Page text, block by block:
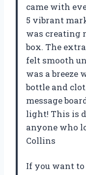
came with
5 vibrant
was creating
box. The
felt smooth
was a breeze
bottle and
message
light! This is
anyone who
Collins
If you want